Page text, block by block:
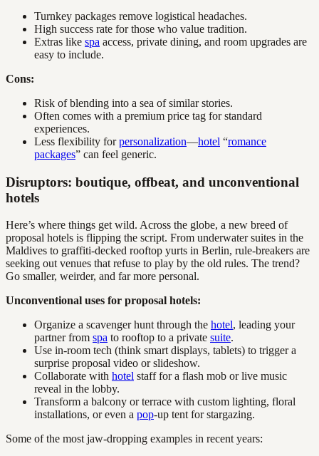
Turnkey packages remove logistical headaches.
High success rate for those who value tradition.
Extras like spa access, private dining, and room upgrades are
easy to include.
Cons:
Risk of blending into a sea of similar stories.
Often comes with a premium price tag for standard
experiences.
Less flexibility forpersonalization—hotel “romance
packages” can feel generic.
Disruptors: boutique, offbeat, and unconventional
hotels
Here’s where things get wild. Across the globe, a new breed of
proposal hotels is flipping the script. From underwater suites in the
Maldives to graffiti-decked rooftop yurts in Berlin, rule-breakers are
seeking out venues that refuse to play by the old rules. The trend?
Go smaller, weirder, and far more personal.
Unconventional uses for proposal hotels:
Organize a scavenger hunt through the hotel, leading your
partner from spa to rooftop to a private suite.
Use in-room tech (think smart displays, tablets) to trigger a
surprise proposal video or slideshow.
Collaborate with hotel staff for a flash mob or live music
reveal in the lobby.
Transform a balcony or terrace with custom lighting, floral
installations, or even a pop-up tent for stargazing.
Some of the most jaw-dropping examples in recent years: